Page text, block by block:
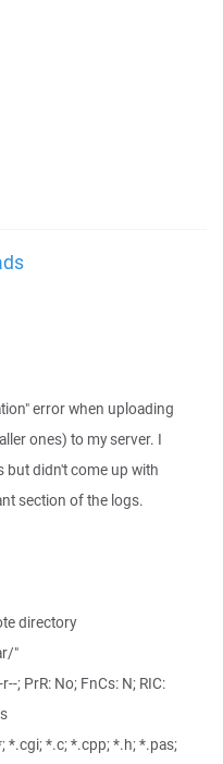
error when uploading
ones) to my server. I
but didn't come up with
section of the logs.
directory
"
; PrR: No; FnCs: N; RIC:
*.cgi; *.c; *.cpp; *.h; *.pas;